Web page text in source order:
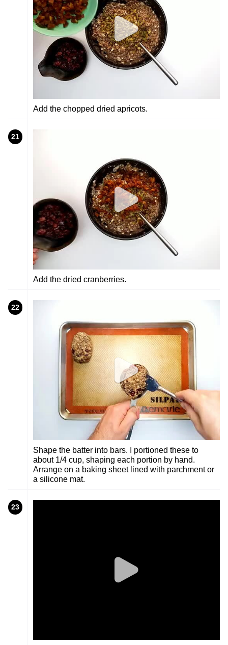
Add the chopped dried apricots.
21
Add the dried cranberries.
22
Shape the batter into bars. I portioned these to
about 1/4 cup, shaping each portion by hand.
Arrange on a baking sheet lined with parchment or
a silicone mat.
23